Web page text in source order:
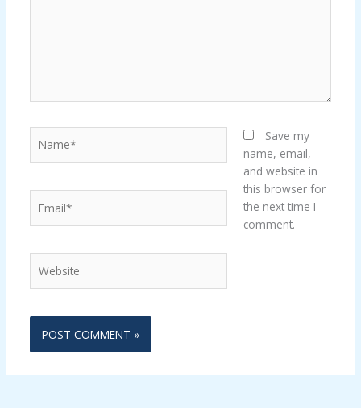
Save my
name, email,
and website in
this browser for
the next time I
comment.